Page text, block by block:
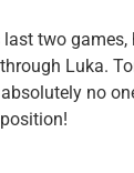
two games,
Luka.
no